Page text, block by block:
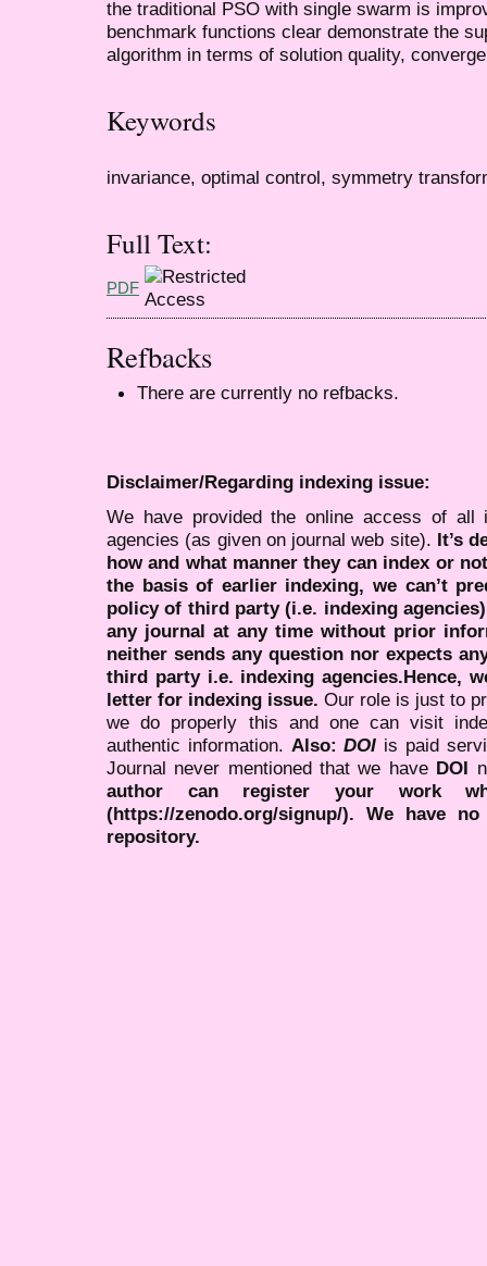
the traditional PSO with single swarm is
benchmark functions clear demonstrate the
algorithm in terms of solution quality,
Keywords
invariance, optimal control, symmetry
Full Text:
PDF
Refbacks
There are currently no refbacks.
Disclaimer/Regarding indexing issue:
We have provided the online access of all
agencies (as given on journal web site). It’s
how and what manner they can index or
the basis of earlier indexing, we can’t
policy of third party (i.e. indexing
any journal at any time without prior
neither sends any question nor expects
third party i.e. indexing agencies.Hence,
letter for indexing issue. Our role is just to
we do properly this and one can visit
authentic information. Also:DOI is paid
Journal never mentioned that we have DOI
author can register your work
(https://zenodo.org/signup/). We have
repository.